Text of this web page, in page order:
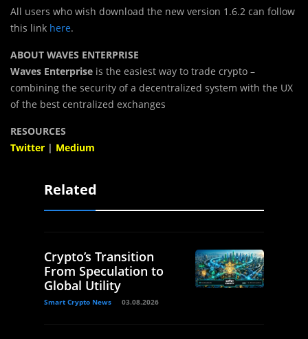
All users who wish download the new version 1.6.2 can follow
this link here.
ABOUT WAVES ENTERPRISE
Waves Enterprise is the easiest way to trade crypto –
combining the security of a decentralized system with the UX
of the best centralized exchanges
RESOURCES
Twitter | Medium
Related
Crypto’s Transition
From Speculation to
Global Utility
Smart Crypto News 03.08.2026